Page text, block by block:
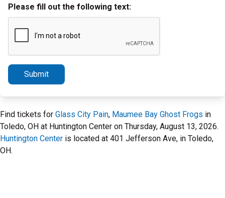
Please fill out the following text:
Submit
Find tickets for Glass City Pain, Maumee Bay Ghost Frogs in
Toledo, OH at Huntington Center on Thursday, August 13, 2026.
Huntington Center is located at 401 Jefferson Ave, in Toledo,
OH.